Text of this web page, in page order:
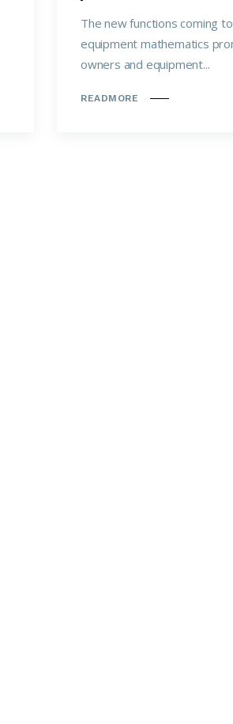
The new functions coming
equipment mathematics
owners and equipment...
READMORE